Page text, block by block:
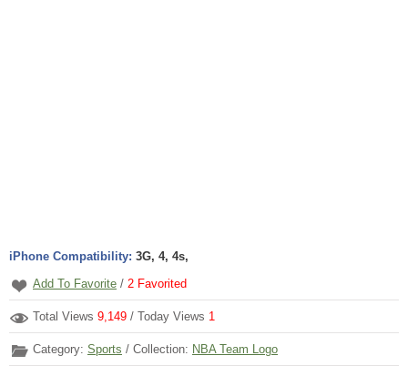
iPhone Compatibility: 3G, 4, 4s,
Add To Favorite / 2 Favorited
Total Views 9,149 / Today Views 1
Category: Sports / Collection: NBA Team Logo